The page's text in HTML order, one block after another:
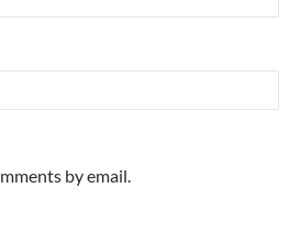
by email.